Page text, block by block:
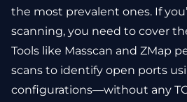
the most prevalent ones. If
scanning, you need to cover
Tools like Masscan and ZMap
scans to identify open ports
configurations—without any